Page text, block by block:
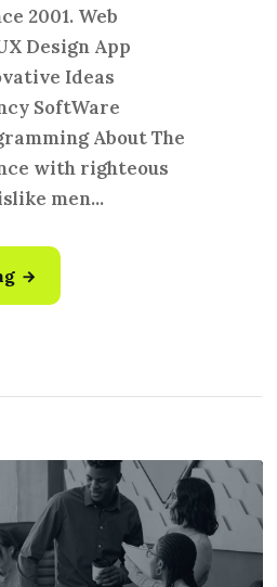
2001. Web
Design App
Ideas
SoftWare
About The
with righteous
men...